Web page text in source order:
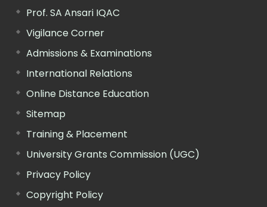
Prof. SA Ansari IQAC
Vigilance Corner
Admissions & Examinations
International Relations
Online Distance Education
Sitemap
Training & Placement
University Grants Commission (UGC)
Privacy Policy
Copyright Policy